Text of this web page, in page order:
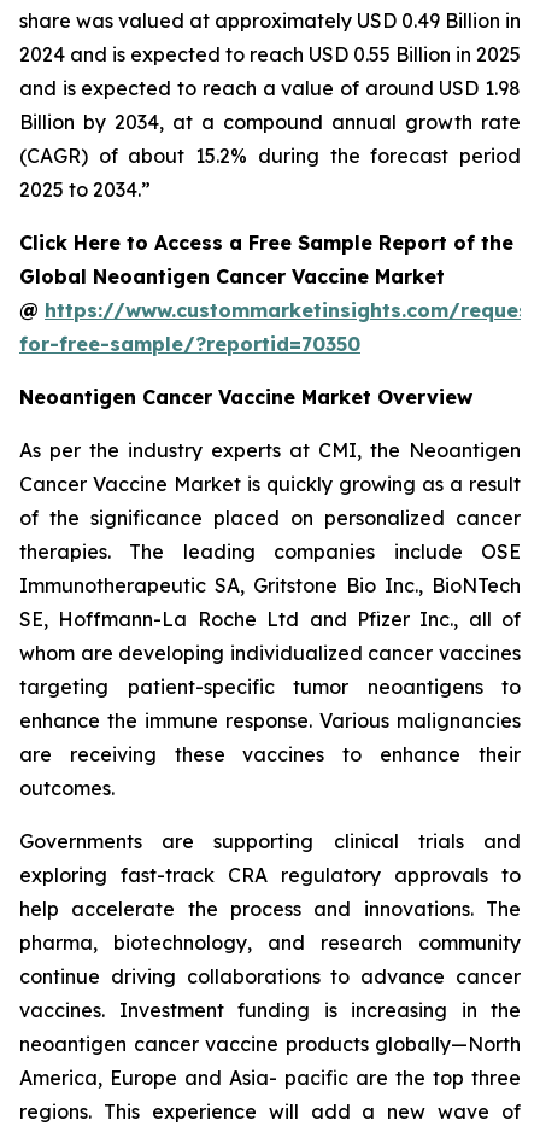
share was valued at approximately USD 0.49 Billion in
2024 and is expected to reach USD 0.55 Billion in 2025
and is expected to reach a value of around USD 1.98
Billion by 2034, at a compound annual growth rate
(CAGR) of about 15.2% during the forecast period
2025 to 2034.”
Click Here to Access a Free Sample Report of the
Global Neoantigen Cancer Vaccine Market
@ https://www.custommarketinsights.com/
for-free-sample/?reportid=70350
Neoantigen Cancer Vaccine Market Overview
As per the industry experts at CMI, the Neoantigen
Cancer Vaccine Market is quickly growing as a result
of the significance placed on personalized cancer
therapies. The leading companies include OSE
Immunotherapeutic SA, Gritstone Bio Inc., BioNTech
SE, Hoffmann-La Roche Ltd and Pfizer Inc., all of
whom are developing individualized cancer vaccines
targeting patient-specific tumor neoantigens to
enhance the immune response. Various malignancies
are receiving these vaccines to enhance their
outcomes.
Governments are supporting clinical trials and
exploring fast-track CRA regulatory approvals to
help accelerate the process and innovations. The
pharma, biotechnology, and research community
continue driving collaborations to advance cancer
vaccines. Investment funding is increasing in the
neoantigen cancer vaccine products globally—North
America, Europe and Asia- pacific are the top three
regions. This experience will add a new wave of